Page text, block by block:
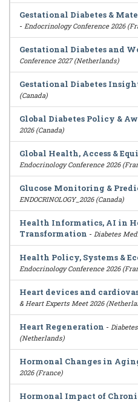
Gestational Diabetes &
- Endocrinology Conference 2026
Gestational Diabetes and
Conference 2027 (Netherlands)
Gestational Diabetes
(Canada)
Global Diabetes Policy &
2026 (Canada)
Global Health, Access &
Endocrinology Conference 2026
Glucose Monitoring &
ENDOCRINOLOGY_2026 (Canada)
Health Informatics, AI in
Transformation - Diabetes
Health Policy, Systems &
Endocrinology Conference 2026
Heart devices and
& Heart Experts Meet 2026
Heart Regeneration -
(Netherlands)
Hormonal Changes in
2026 (France)
Hormonal Impact of